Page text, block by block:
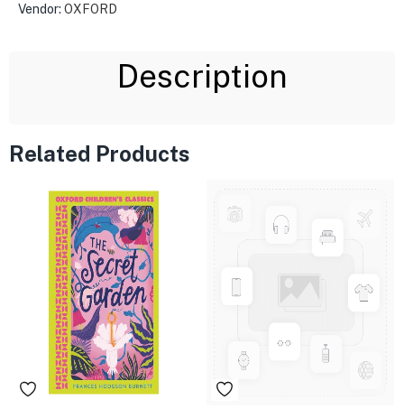
Vendor: OXFORD
Description
Related Products